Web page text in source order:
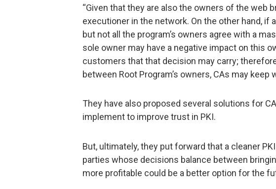
“Given that they are also the owners of the web
executioner in the network. On the other hand, if
but not all the program’s owners agree with a
sole owner may have a negative impact on this
customers that that decision may carry;
between Root Program’s owners, CAs may
They have also proposed several solutions for
implement to improve trust in PKI.
But, ultimately, they put forward that a cleaner
parties whose decisions balance between
more profitable could be a better option for the